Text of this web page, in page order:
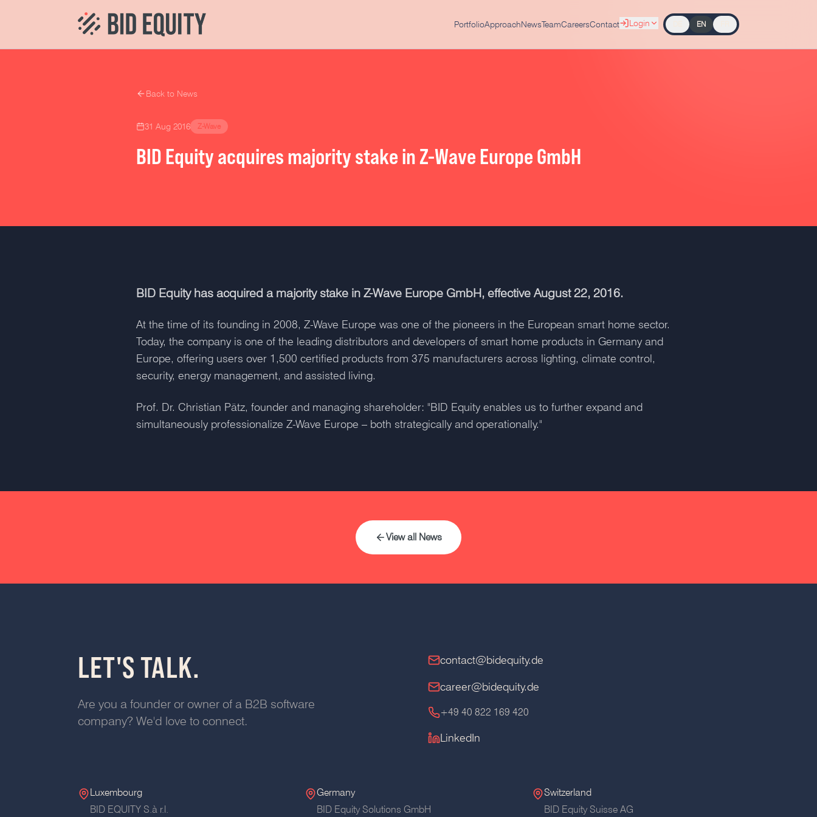
PortfolioApproachNewsTeamCareersContact Login EN
Back to News
31 Aug 2016 Z-Wave
BID Equity acquires majority stake in Z-Wave Europe GmbH
BID Equity has acquired a majority stake in Z-Wave Europe GmbH, effective August 22, 2016.
At the time of its founding in 2008, Z-Wave Europe was one of the pioneers in the European smart home sector.
Today, the company is one of the leading distributors and developers of smart home products in Germany and
Europe, offering users over 1,500 certified products from 375 manufacturers across lighting, climate control,
security, energy management, and assisted living.
Prof. Dr. Christian Pätz, founder and managing shareholder: "BID Equity enables us to further expand and
simultaneously professionalize Z-Wave Europe – both strategically and operationally."
View all News
LET'S TALK.
Are you a founder or owner of a B2B software
company? We'd love to connect.
contact@bidequity.de
career@bidequity.de
+49 40 822 169 420
LinkedIn
Luxembourg
BID EQUITY S.à r.l.
Germany
BID Equity Solutions GmbH
Switzerland
BID Equity Suisse AG